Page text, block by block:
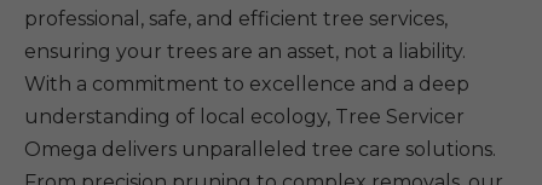
professional, safe, and efficient tree services,
ensuring your trees are an asset, not a liability.
With a commitment to excellence and a deep
understanding of local ecology, Tree Servicer
Omega delivers unparalleled tree care solutions.